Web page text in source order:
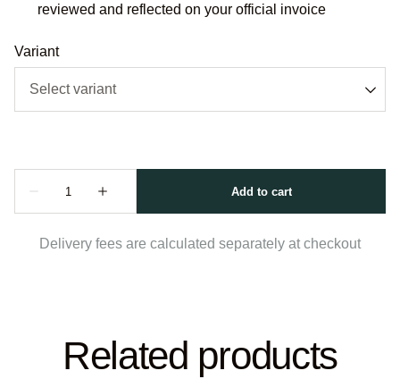
reviewed and reflected on your official invoice
Variant
Delivery fees are calculated separately at checkout
Related products